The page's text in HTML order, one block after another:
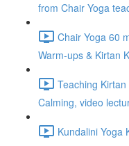
from Chair Yoga
Chair Yoga 60
Warm-ups & Kirtan
Teaching
Calming, video
Kundalini Yoga